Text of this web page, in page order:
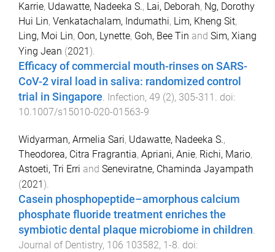
Karrie, Udawatte, Nadeeka S., Lai, Deborah, Ng, Dorothy
Hui Lin, Venkatachalam, Indumathi, Lim, Kheng Sit,
Ling, Moi Lin, Oon, Lynette, Goh, Bee Tin and Sim, Xiang
Ying Jean (2021 ).
Efficacy of commercial mouth-rinses on SARS-
CoV-2 viral load in saliva: randomized control
trial in Singapore. Infection, 49 (2), 305-311 . doi:
10.1007/s15010-020-01563-9
Widyarman, Armelia Sari, Udawatte, Nadeeka S.,
Theodorea, Citra Fragrantia, Apriani, Anie, Richi, Mario,
Astoeti, Tri Erri and Seneviratne, Chaminda Jayampath
(2021 ).
Casein phosphopeptide–amorphous calcium
phosphate fluoride treatment enriches the
symbiotic dental plaque microbiome in children.
Journal of Dentistry, 106 103582, 1 -8. doi: